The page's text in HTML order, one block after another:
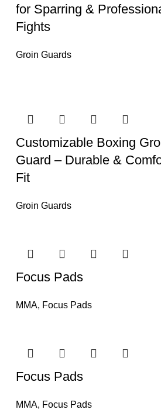
for Sparring &
Fights
Groin Guards
Customizable Boxing
Guard – Durable &
Fit
Groin Guards
Focus Pads
MMA, Focus Pads
Focus Pads
MMA, Focus Pads